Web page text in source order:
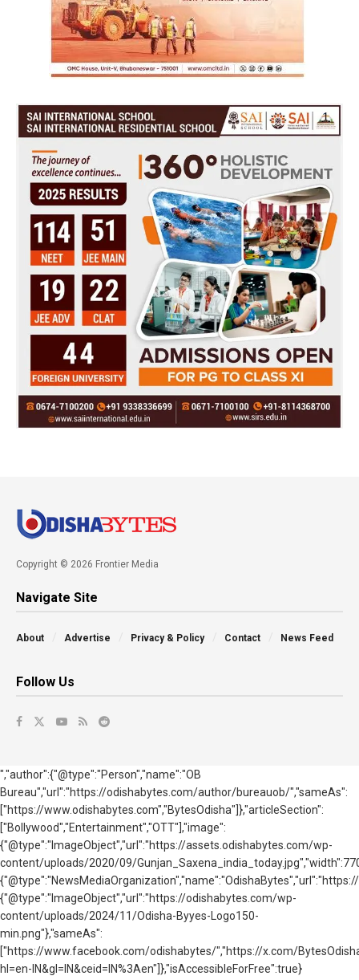
Copyright © 2026 Frontier Media
Navigate Site
About Advertise Privacy & Policy Contact News Feed
Follow Us
","author":{"@type":"Person","name":"OB
Bureau","url":"https://odishabytes.com/author/bureauob/","sameAs":
["https://www.odishabytes.com","BytesOdisha"]},"articleSection":
["Bollywood","Entertainment","OTT"],"image":
{"@type":"ImageObject","url":"https://assets.odishabytes.com/wp-
content/uploads/2020/09/
{"@type":"ImageObject","url":"https://odishabytes.com/wp-
content/uploads/2024/11/Odisha-Byyes-Logo150-
min.png"},"sameAs":
["https://www.facebook.com/odishabytes/","https://x.com/
hl=en-IN&gl=IN&ceid=IN%3Aen"]},"isAccessibleForFree":true}